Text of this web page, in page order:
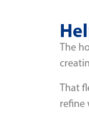
The
That
refine